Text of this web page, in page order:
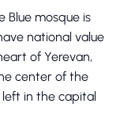
Blue mosque is
national value
of Yerevan,
center of the
in the capital